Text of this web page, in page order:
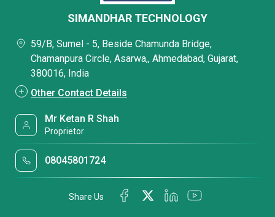
SIMANDHAR TECHNOLOGY
59/B, Sumel - 5, Beside Chamunda Bridge,
Chamanpura Circle, Asarwa,, Ahmedabad, Gujarat,
380016, India
Other Contact Details
Mr Ketan R Shah
Proprietor
08045801724
Share Us